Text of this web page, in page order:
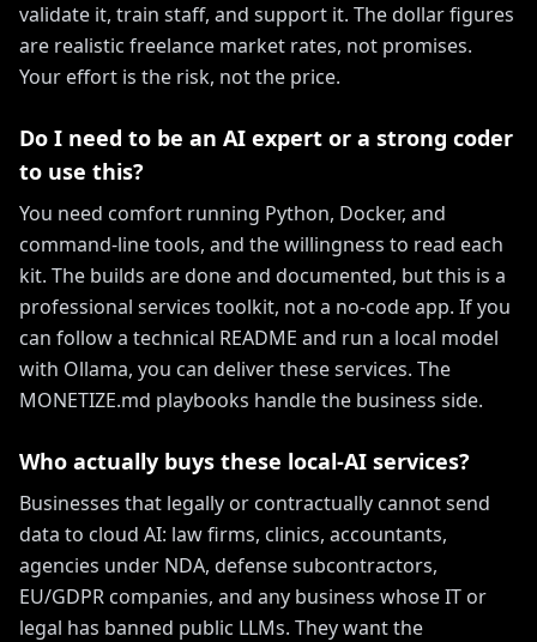
validate it, train staff, and support it. The dollar figures
are realistic freelance market rates, not promises.
Your effort is the risk, not the price.
Do I need to be an AI expert or a strong coder
to use this?
You need comfort running Python, Docker, and
command-line tools, and the willingness to read each
kit. The builds are done and documented, but this is a
professional services toolkit, not a no-code app. If you
can follow a technical README and run a local model
with Ollama, you can deliver these services. The
MONETIZE.md playbooks handle the business side.
Who actually buys these local-AI services?
Businesses that legally or contractually cannot send
data to cloud AI: law firms, clinics, accountants,
agencies under NDA, defense subcontractors,
EU/GDPR companies, and any business whose IT or
legal has banned public LLMs. They want the